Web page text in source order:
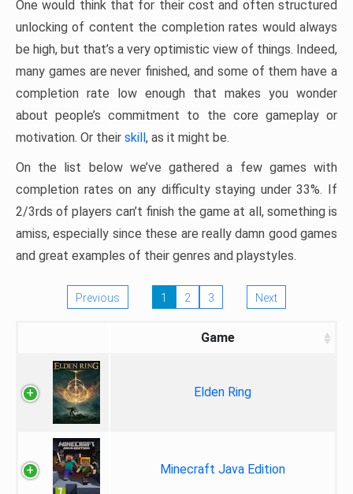
One would think that for their cost and often structured
unlocking of content the completion rates would always
be high, but that’s a very optimistic view of things. Indeed,
many games are never finished, and some of them have a
completion rate low enough that makes you wonder
about people’s commitment to the core gameplay or
motivation. Or their skill, as it might be.
On the list below we’ve gathered a few games with
completion rates on any difficulty staying under 33%. If
2/3rds of players can’t finish the game at all, something is
amiss, especially since these are really damn good games
and great examples of their genres and playstyles.
Previous 1 2 3 Next
Game
Elden Ring
Minecraft Java Edition